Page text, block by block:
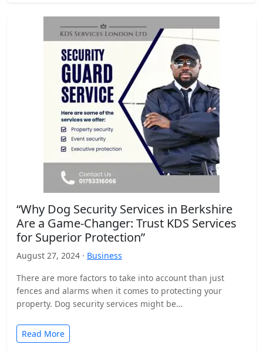
“Why Dog Security Services in Berkshire
Are a Game-Changer: Trust KDS Services
for Superior Protection”
August 27, 2024 · Business
There are more factors to take into account than just
fences and alarms when it comes to protecting your
property. Dog security services might be…
Read More